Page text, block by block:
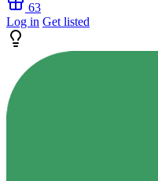
63
Log in Get listed